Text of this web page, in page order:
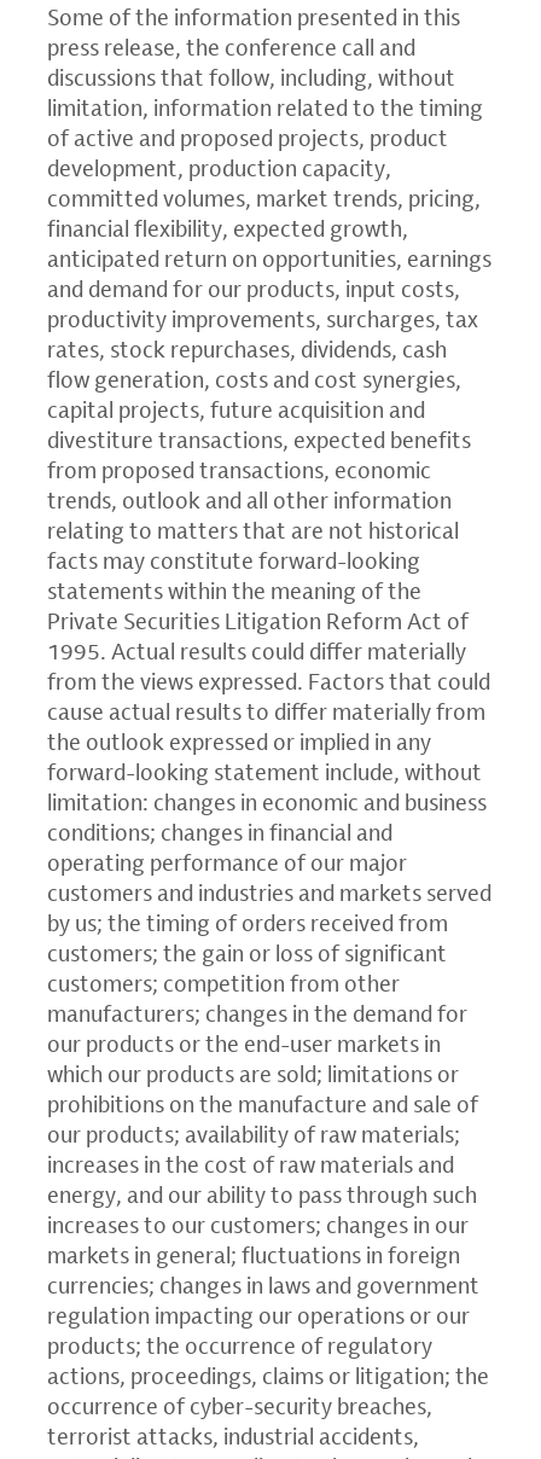
Some of the information presented in this
press release, the conference call and
discussions that follow, including, without
limitation, information related to the timing
of active and proposed projects, product
development, production capacity,
committed volumes, market trends, pricing,
financial flexibility, expected growth,
anticipated return on opportunities, earnings
and demand for our products, input costs,
productivity improvements, surcharges, tax
rates, stock repurchases, dividends, cash
flow generation, costs and cost synergies,
capital projects, future acquisition and
divestiture transactions, expected benefits
from proposed transactions, economic
trends, outlook and all other information
relating to matters that are not historical
facts may constitute forward-looking
statements within the meaning of the
Private Securities Litigation Reform Act of
1995. Actual results could differ materially
from the views expressed. Factors that could
cause actual results to differ materially from
the outlook expressed or implied in any
forward-looking statement include, without
limitation: changes in economic and business
conditions; changes in financial and
operating performance of our major
customers and industries and markets served
by us; the timing of orders received from
customers; the gain or loss of significant
customers; competition from other
manufacturers; changes in the demand for
our products or the end-user markets in
which our products are sold; limitations or
prohibitions on the manufacture and sale of
our products; availability of raw materials;
increases in the cost of raw materials and
energy, and our ability to pass through such
increases to our customers; changes in our
markets in general; fluctuations in foreign
currencies; changes in laws and government
regulation impacting our operations or our
products; the occurrence of regulatory
actions, proceedings, claims or litigation; the
occurrence of cyber-security breaches,
terrorist attacks, industrial accidents,